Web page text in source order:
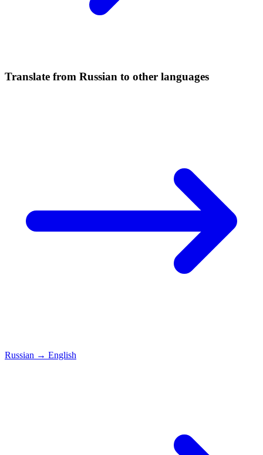
Translate from Russian to other languages
Russian → English